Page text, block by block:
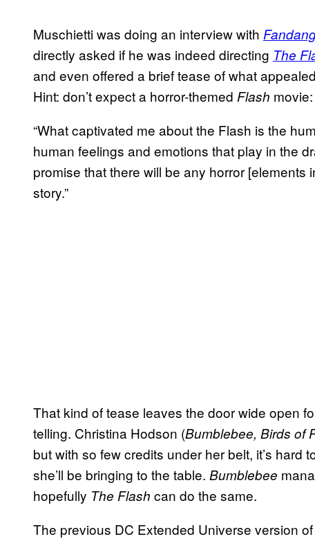
Muschietti was doing an interview with
directly asked if he was indeed directing The
and even offered a brief tease of what
Hint: don’t expect a horror-themed Flash movie:
“What captivated me about the Flash is the
human feelings and emotions that play in the
promise that there will be any horror [elements
story.”
That kind of tease leaves the door wide open
telling. Christina Hodson (Bumblebee, Birds of
but with so few credits under her belt, it’s hard
she’ll be bringing to the table. Bumblebee
hopefully The Flash can do the same.
The previous DC Extended Universe version